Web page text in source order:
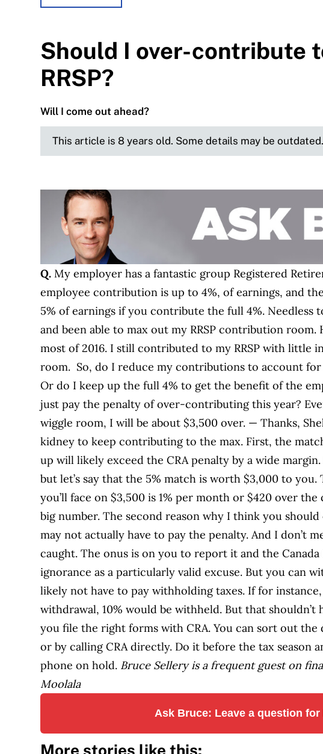
Should I over-contribute
RRSP?
Will I come out ahead?
This article is 8 years old. Some details may be outdated.
Q.My employer has a fantastic group Registered
employee contribution is up to 4%, of earnings, and
5% of earnings if you contribute the full 4%. Needless
and been able to max out my RRSP contribution
most of 2016. I still contributed to my RRSP with little
room. So, do I reduce my contributions to account
Or do I keep up the full 4% to get the benefit of the
just pay the penalty of over-contributing this year?
wiggle room, I will be about $3,500 over. — Thanks,
kidney to keep contributing to the max. First, the
up will likely exceed the CRA penalty by a wide
but let’s say that the 5% match is worth $3,000 to
you’ll face on $3,500 is 1% per month or $420 over
big number. The second reason why I think you
may not actually have to pay the penalty. And I don’t
caught. The onus is on you to report it and the Canada
ignorance as a particularly valid excuse. But you can
likely not have to pay withholding taxes. If for instance,
withdrawal, 10% would be withheld. But that
you file the right forms with CRA. You can sort out
or by calling CRA directly. Do it before the tax season
phone on hold. Bruce Sellery is a frequent guest on
Moolala
Ask Bruce: Leave a question
More stories like this: